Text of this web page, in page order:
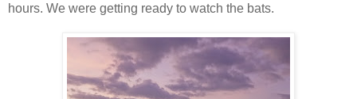
hours. We were getting ready to watch the bats.